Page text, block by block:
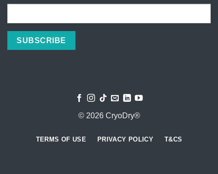
© 2026 CryoDry®
TERMS OF USE PRIVACY POLICY T&CS